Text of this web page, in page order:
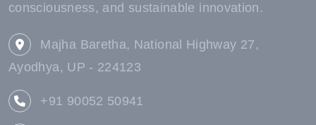
consciousness, and sustainable innovation.
Majha Baretha, National Highway 27,
Ayodhya, UP - 224123
+91 90052 50941